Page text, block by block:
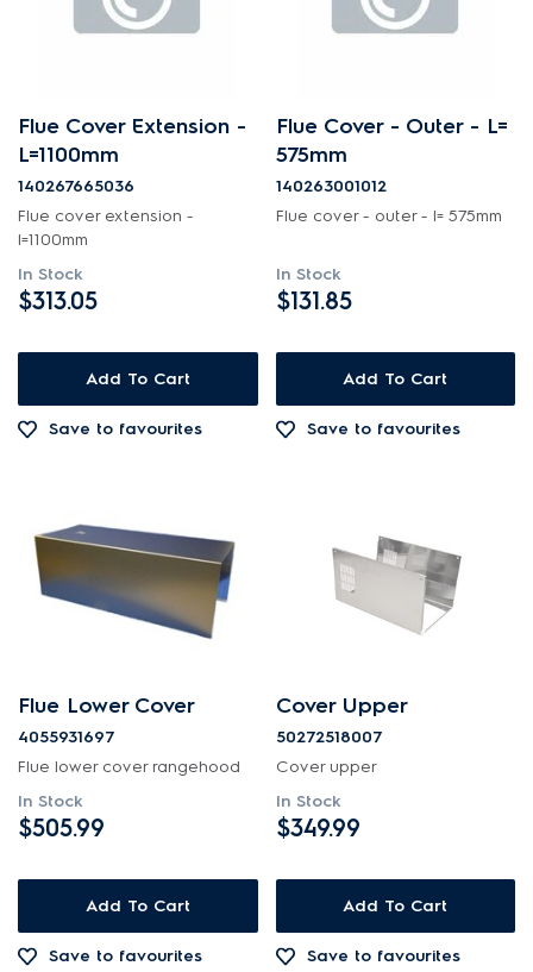
Flue Cover Extension -
L=1100mm
140267665036
Flue cover extension -
l=1100mm
In Stock
$313.05
Add To Cart
Save to favourites
Flue Cover - Outer - L=
575mm
140263001012
Flue cover - outer - l= 575mm
In Stock
$131.85
Add To Cart
Save to favourites
Flue Lower Cover
4055931697
Flue lower cover rangehood
In Stock
$505.99
Add To Cart
Save to favourites
Cover Upper
50272518007
Cover upper
In Stock
$349.99
Add To Cart
Save to favourites